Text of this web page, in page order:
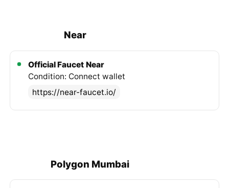
Near
Official Faucet Near
Condition: Connect wallet
https://near-faucet.io/
Polygon Mumbai